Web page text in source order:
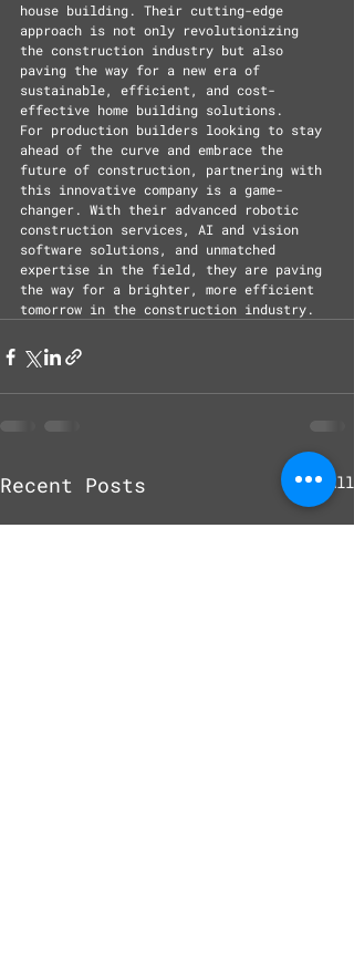
house building. Their cutting-edge
approach is not only revolutionizing
the construction industry but also
paving the way for a new era of
sustainable, efficient, and cost-
effective home building solutions.
For production builders looking to stay
ahead of the curve and embrace the
future of construction, partnering with
this innovative company is a game-
changer. With their advanced robotic
construction services, AI and vision
software solutions, and unmatched
expertise in the field, they are paving
the way for a brighter, more efficient
tomorrow in the construction industry.
Recent Posts See All